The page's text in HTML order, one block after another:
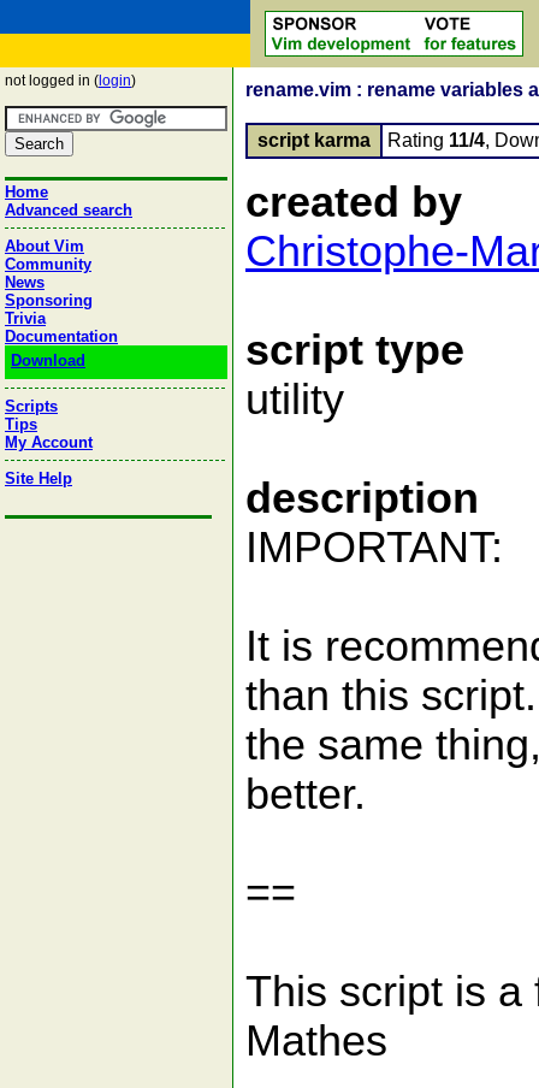
not logged in ( login)
Home
Advanced search
About Vim
Community
News
Sponsoring
Trivia
Documentation
Download
Scripts
Tips
My Account
Site Help
rename.vim : rename variables
script karma Rating 11/4,
created by
Christophe-
script type
utility
description
IMPORTANT:
It is
than this
the same
better.
==
This script is a
Mathes